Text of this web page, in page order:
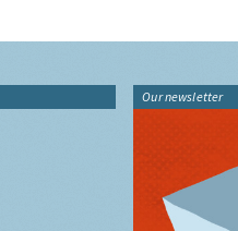
Our newsletter